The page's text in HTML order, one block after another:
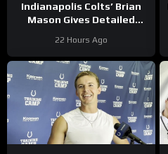
Indianapolis Colts’ Brian
Mason Gives Detailed
Competition
22 Hours Ago